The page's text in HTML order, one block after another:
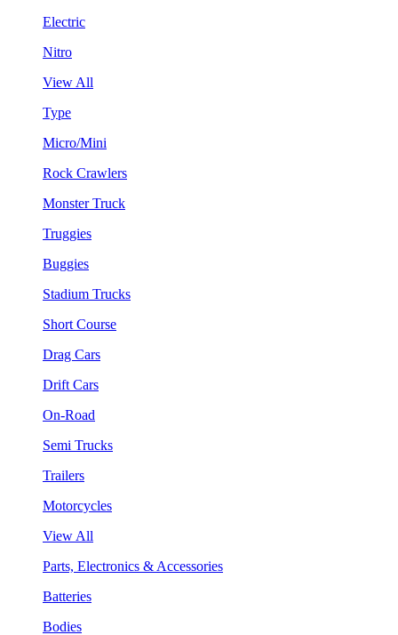
Electric
Nitro
View All
Type
Micro/Mini
Rock Crawlers
Monster Truck
Truggies
Buggies
Stadium Trucks
Short Course
Drag Cars
Drift Cars
On-Road
Semi Trucks
Trailers
Motorcycles
View All
Parts, Electronics & Accessories
Batteries
Bodies